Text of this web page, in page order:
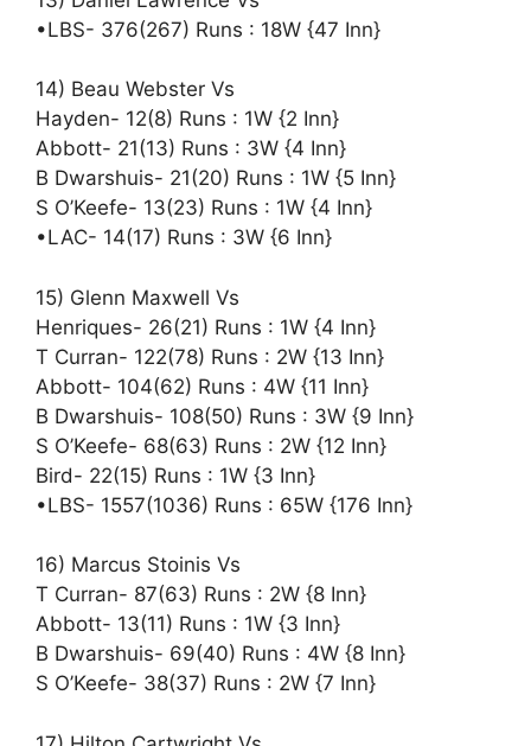
•LBS- 376(267) Runs : 18W {47 Inn}
14) Beau Webster Vs
Hayden- 12(8) Runs : 1W {2 Inn}
Abbott- 21(13) Runs : 3W {4 Inn}
B Dwarshuis- 21(20) Runs : 1W {5 Inn}
S O’Keefe- 13(23) Runs : 1W {4 Inn}
•LAC- 14(17) Runs : 3W {6 Inn}
15) Glenn Maxwell Vs
Henriques- 26(21) Runs : 1W {4 Inn}
T Curran- 122(78) Runs : 2W {13 Inn}
Abbott- 104(62) Runs : 4W {11 Inn}
B Dwarshuis- 108(50) Runs : 3W {9 Inn}
S O’Keefe- 68(63) Runs : 2W {12 Inn}
Bird- 22(15) Runs : 1W {3 Inn}
•LBS- 1557(1036) Runs : 65W {176 Inn}
16) Marcus Stoinis Vs
T Curran- 87(63) Runs : 2W {8 Inn}
Abbott- 13(11) Runs : 1W {3 Inn}
B Dwarshuis- 69(40) Runs : 4W {8 Inn}
S O’Keefe- 38(37) Runs : 2W {7 Inn}